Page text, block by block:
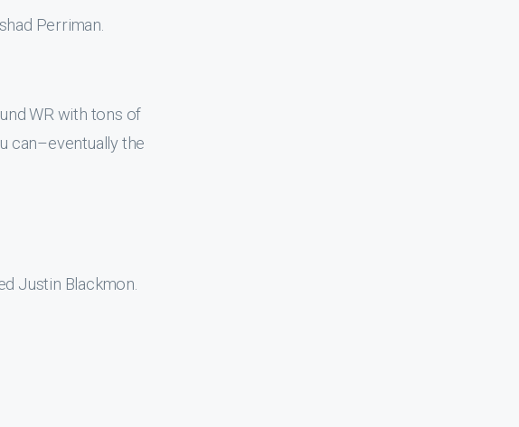
Perriman.
WR with tons of
can–eventually the
Justin Blackmon.